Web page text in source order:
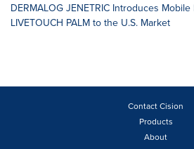
DERMALOG JENETRIC Introduces
LIVETOUCH PALM to the U.S. Market
Contact Cision
Products
About